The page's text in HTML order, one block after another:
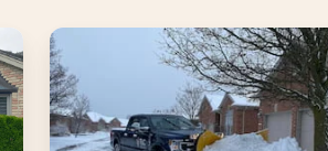
Commercial
&
Condo
Snow